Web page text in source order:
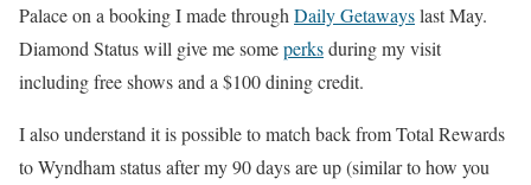
Palace on a booking I made through Daily Getawayslast May.
Diamond Status will give me someperksduring my visit
including free shows and a $100 dining credit.
I also understand it is possible to match back from Total Rewards
to Wyndham status after my 90 days are up (similar to how you